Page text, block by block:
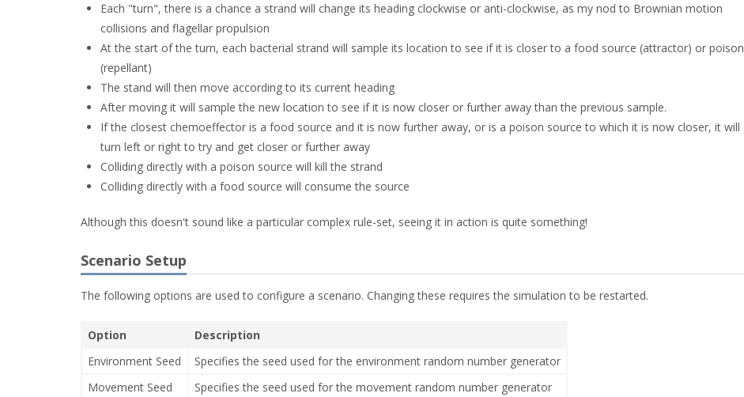
Each "turn", there is a chance a strand will change its heading clockwise or anti-clockwise, as my nod to Brownian motion
collisions and flagellar propulsion
At the start of the turn, each bacterial strand will sample its location to see if it is closer to a food source (attractor) or poison
(repellant)
The stand will then move according to its current heading
After moving it will sample the new location to see if it is now closer or further away than the previous sample.
If the closest chemoeffector is a food source and it is now further away, or is a poison source to which it is now closer, it will
turn left or right to try and get closer or further away
Colliding directly with a poison source will kill the strand
Colliding directly with a food source will consume the source
Although this doesn't sound like a particular complex rule-set, seeing it in action is quite something!
Scenario Setup
The following options are used to configure a scenario. Changing these requires the simulation to be restarted.
Option
Description
Environment Seed
Specifies the seed used for the environment random number generator
Movement Seed
Specifies the seed used for the movement random number generator